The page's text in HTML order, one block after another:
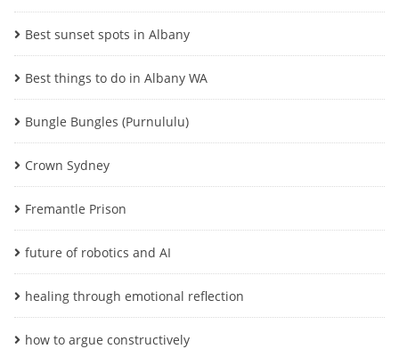
Best sunset spots in Albany
Best things to do in Albany WA
Bungle Bungles (Purnululu)
Crown Sydney
Fremantle Prison
future of robotics and AI
healing through emotional reflection
how to argue constructively